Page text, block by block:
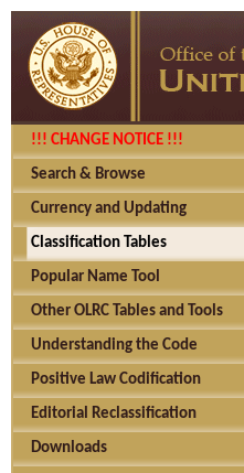
!!! CHANGE NOTICE !!!
Search & Browse
Currency and Updating
Classification Tables
Popular Name Tool
Other OLRC Tables and Tools
Understanding the Code
Positive Law Codification
Editorial Reclassification
Downloads